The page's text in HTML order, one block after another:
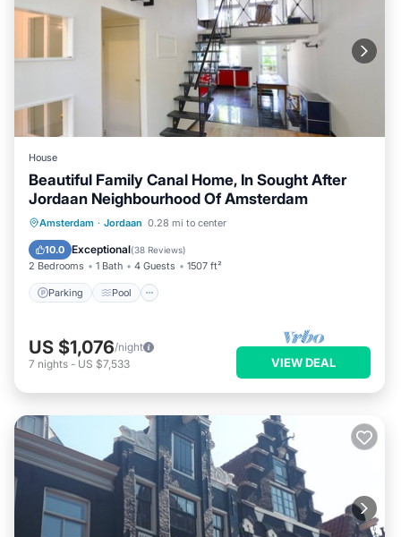
House
Beautiful Family Canal Home, In Sought After
Jordaan Neighbourhood Of Amsterdam
Amsterdam · Jordaan 0.28 mi to center
10.0 Exceptional(38 Reviews)
2 Bedrooms 1 Bath 4 Guests 1507 ft²
Parking Pool
Parking Pool
Balcony/Terrace
Kitchen
US $1,076/night
7 nights - US $7,533 VIEW DEAL